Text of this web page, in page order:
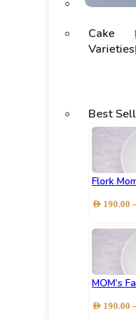
Cake
Varieties
Best
Flork
AED 190.00
MOM’s
AED 190.00